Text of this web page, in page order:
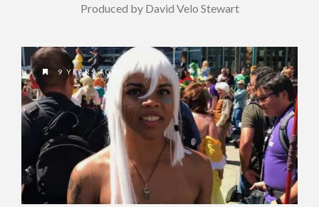
Produced by David Velo Stewart
9 YEARS AGO